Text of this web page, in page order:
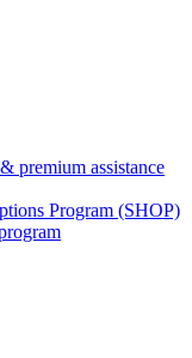
premium assistance
Program (SHOP)